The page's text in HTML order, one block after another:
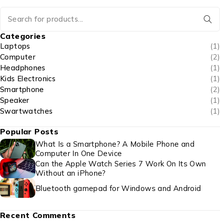
Categories
Laptops
(1)
Computer
(2)
Headphones
(1)
Kids Electronics
(1)
Smartphone
(2)
Speaker
(1)
Swartwatches
(1)
Popular Posts
What Is a Smartphone? A Mobile Phone and
Computer In One Device
Can the Apple Watch Series 7 Work On Its Own
Without an iPhone?
Bluetooth gamepad for Windows and Android
Recent Comments